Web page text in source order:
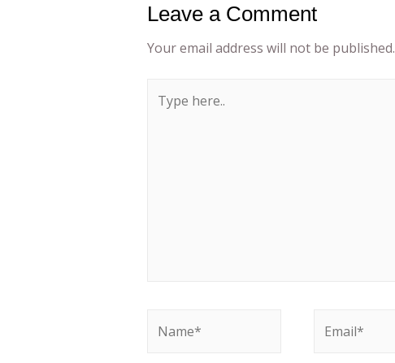
Leave a Comment
Your email address will not be published.